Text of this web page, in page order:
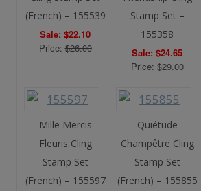
(French) – 155539
Sale: $22.10
Price:$26.00
Stamp Set –
155358
Sale: $24.65
Price:$29.00
Mille Mercis
Fleuris Cling
Stamp Set
(French) – 155597
Quiétude
Champêtre Cling
Stamp Set
(French) – 155855